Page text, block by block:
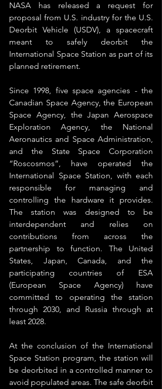
NASA has released a request for
proposal from U.S. industry for the U.S.
Deorbit Vehicle (USDV), a spacecraft
meant to safely deorbit the
International Space Station as part of its
planned retirement.
Since 1998, five space agencies - the
Canadian Space Agency, the European
Space Agency, the Japan Aerospace
Exploration Agency, the National
Aeronautics and Space Administration,
and the State Space Corporation
“Roscosmos”, have operated the
International Space Station, with each
responsible for managing and
controlling the hardware it provides.
The station was designed to be
interdependent and relies on
contributions from across the
partnership to function. The United
States, Japan, Canada, and the
participating countries of ESA
(European Space Agency) have
committed to operating the station
through 2030, and Russia through at
least 2028.
At the conclusion of the International
Space Station program, the station will
be deorbited in a controlled manner to
avoid populated areas. The safe deorbit